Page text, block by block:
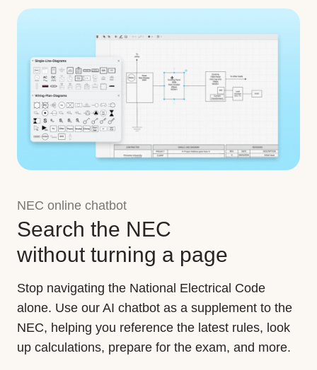
NEC online chatbot
Search the NEC
without turning a page
Stop navigating the National Electrical Code
alone. Use our AI chatbot as a supplement to the
NEC, helping you reference the latest rules, look
up calculations, prepare for the exam, and more.